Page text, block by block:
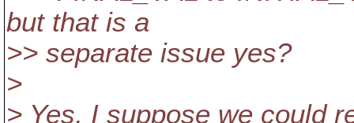
but that is a
>> separate issue yes?
>
> Yes, I suppose we could